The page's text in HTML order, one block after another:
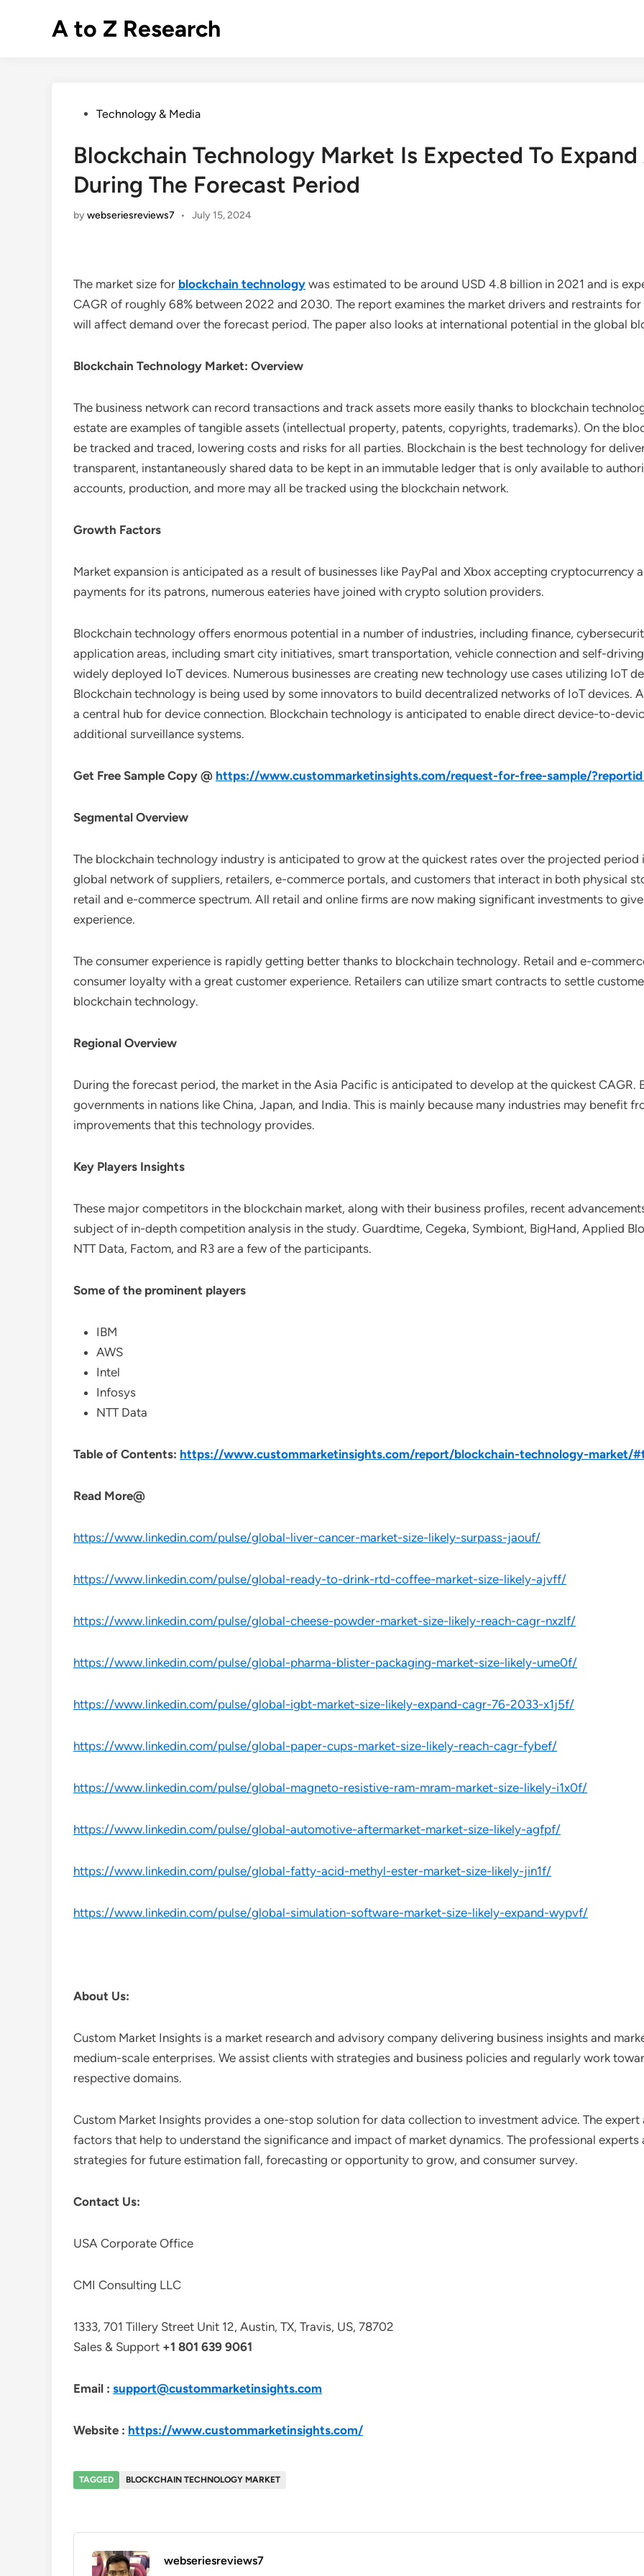
A to Z Research
PostedTechnology & Media
Blockchain Technology Market Is Expected To
During The Forecast Period
bywebseriesreviews7 • July 15, 2024
The market size for blockchain technology was estimated to be around USD 4.8 billion in 2021 and is
CAGR of roughly 68% between 2022 and 2030. The report examines the market drivers and restraints
will affect demand over the forecast period. The paper also looks at international potential in the global
Blockchain Technology Market: Overview
The business network can record transactions and track assets more easily thanks to blockchain
estate are examples of tangible assets (intellectual property, patents, copyrights, trademarks). On the
be tracked and traced, lowering costs and risks for all parties. Blockchain is the best technology for
transparent, instantaneously shared data to be kept in an immutable ledger that is only available to
accounts, production, and more may all be tracked using the blockchain network.
Growth Factors
Market expansion is anticipated as a result of businesses like PayPal and Xbox accepting cryptocurrency
payments for its patrons, numerous eateries have joined with crypto solution providers.
Blockchain technology offers enormous potential in a number of industries, including finance,
application areas, including smart city initiatives, smart transportation, vehicle connection and self-
widely deployed IoT devices. Numerous businesses are creating new technology use cases utilizing IoT
Blockchain technology is being used by some innovators to build decentralized networks of IoT devices.
a central hub for device connection. Blockchain technology is anticipated to enable direct device-to-
additional surveillance systems.
Get Free Sample Copy @ https://www.custommarketinsights.com/request-for-free-sample/
Segmental Overview
The blockchain technology industry is anticipated to grow at the quickest rates over the projected
global network of suppliers, retailers, e-commerce portals, and customers that interact in both physical
retail and e-commerce spectrum. All retail and online firms are now making significant investments to
experience.
The consumer experience is rapidly getting better thanks to blockchain technology. Retail and e-
consumer loyalty with a great customer experience. Retailers can utilize smart contracts to settle
blockchain technology.
Regional Overview
During the forecast period, the market in the Asia Pacific is anticipated to develop at the quickest
governments in nations like China, Japan, and India. This is mainly because many industries may benefit
improvements that this technology provides.
Key Players Insights
These major competitors in the blockchain market, along with their business profiles, recent
subject of in-depth competition analysis in the study. Guardtime, Cegeka, Symbiont, BigHand, Applied
NTT Data, Factom, and R3 are a few of the participants.
Some of the prominent players
IBM
AWS
Intel
Infosys
NTT Data
Table of Contents: https://www.custommarketinsights.com/report/blockchain-technology-market/
Read More@
https://www.linkedin.com/pulse/global-liver-cancer-market-size-likely-surpass-jaouf/
https://www.linkedin.com/pulse/global-ready-to-drink-rtd-coffee-market-size-likely-ajvff/
https://www.linkedin.com/pulse/global-cheese-powder-market-size-likely-reach-cagr-nxzlf/
https://www.linkedin.com/pulse/global-pharma-blister-packaging-market-size-likely-ume0f/
https://www.linkedin.com/pulse/global-igbt-market-size-likely-expand-cagr-76-2033-x1j5f/
https://www.linkedin.com/pulse/global-paper-cups-market-size-likely-reach-cagr-fybef/
https://www.linkedin.com/pulse/global-magneto-resistive-ram-mram-market-size-likely-i1x0f/
https://www.linkedin.com/pulse/global-automotive-aftermarket-market-size-likely-agfpf/
https://www.linkedin.com/pulse/global-fatty-acid-methyl-ester-market-size-likely-jin1f/
https://www.linkedin.com/pulse/global-simulation-software-market-size-likely-expand-wypvf/
About Us:
Custom Market Insights is a market research and advisory company delivering business insights and
medium-scale enterprises. We assist clients with strategies and business policies and regularly work
respective domains.
Custom Market Insights provides a one-stop solution for data collection to investment advice. The
factors that help to understand the significance and impact of market dynamics. The professional
strategies for future estimation fall, forecasting or opportunity to grow, and consumer survey.
Contact Us:
USA Corporate Office
CMI Consulting LLC
1333, 701 Tillery Street Unit 12, Austin, TX, Travis, US, 78702
Sales & Support +1 801 639 9061
Email : support@custommarketinsights.com
Website : https://www.custommarketinsights.com/
TAGGED BLOCKCHAIN TECHNOLOGY MARKET
webseriesreviews7